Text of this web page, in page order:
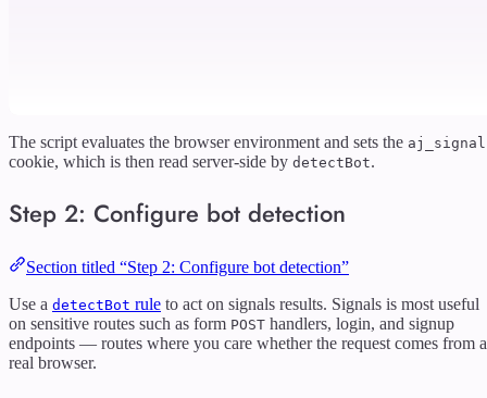
The script evaluates the browser environment and sets the
cookie, which is then read server-side by detectBot.
Step 2: Configure bot detection
Section titled “Step 2: Configure bot detection”
Use a detectBot rule to act on signals results. Signals is most useful
on sensitive routes such as form POST handlers, login, and signup
endpoints — routes where you care whether the request comes from a
real browser.